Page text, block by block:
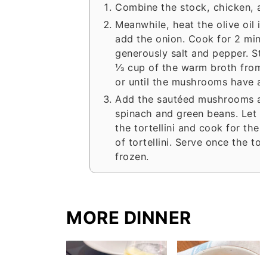
Combine the stock, chicken,
Meanwhile, heat the olive oil
add the onion. Cook for 2
generously salt and pepper.
⅓ cup of the warm broth
or until the mushrooms have
Add the sautéed
spinach and green beans.
the tortellini and cook for
of tortellini. Serve once the
frozen.
MORE DINNER